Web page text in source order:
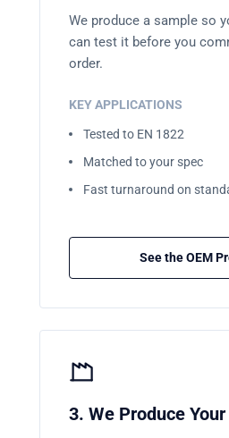
We produce a sample so
can test it before you
order.
KEY APPLICATIONS
Tested to EN 1822
Matched to your spec
Fast turnaround on
See the OEM
3. We Produce